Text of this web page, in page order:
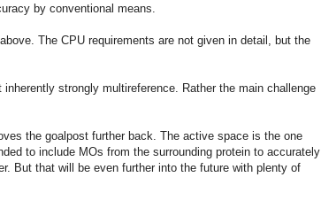
by conventional means.
The CPU requirements are not given in detail, but the
strongly multireference. Rather the main challenge
the goalpost further back. The active space is the one
to include MOs from the surrounding protein to accurately
But that will be even further into the future with plenty of